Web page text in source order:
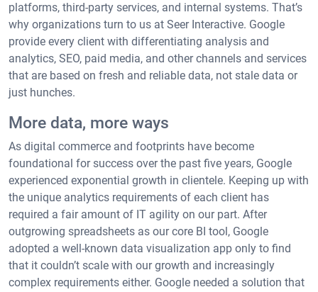
platforms, third-party services, and internal systems. That’s
why organizations turn to us at Seer Interactive. Google
provide every client with differentiating analysis and
analytics, SEO, paid media, and other channels and services
that are based on fresh and reliable data, not stale data or
just hunches.
More data, more ways
As digital commerce and footprints have become
foundational for success over the past five years, Google
experienced exponential growth in clientele. Keeping up with
the unique analytics requirements of each client has
required a fair amount of IT agility on our part. After
outgrowing spreadsheets as our core BI tool, Google
adopted a well-known data visualization app only to find
that it couldn’t scale with our growth and increasingly
complex requirements either. Google needed a solution that